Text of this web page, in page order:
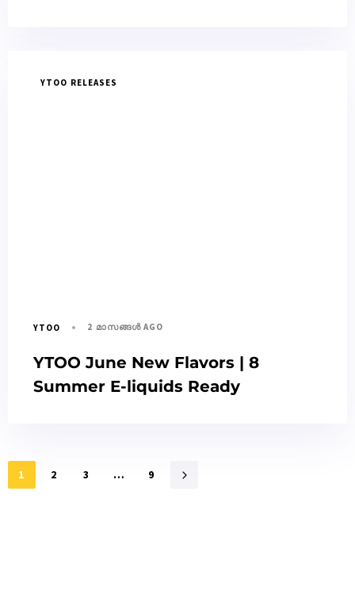
YTOO RELEASES
YTOO 2 മാസങ്ങള്‍ AGO
YTOO June New Flavors | 8
Summer E-liquids Ready
1 2 3 … 9